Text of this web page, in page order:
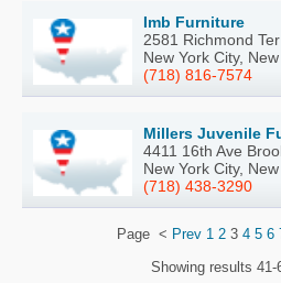
Imb Furniture
2581 Richmond
New York City,
(718) 816-7574
Millers Juvenile
4411 16th Ave
New York City,
(718) 438-3290
Page < Prev 1 23 4 5 6
Showing results 41-